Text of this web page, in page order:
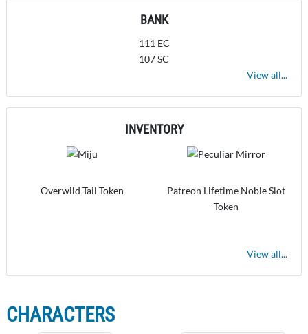
BANK
111 EC
107 SC
View all...
INVENTORY
Overwild Tail Token
Patreon Lifetime Noble Slot
Token
View all...
CHARACTERS